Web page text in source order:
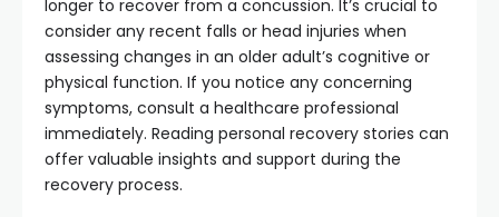
longer to recover from a concussion. It’s crucial to
consider any recent falls or head injuries when
assessing changes in an older adult’s cognitive or
physical function. If you notice any concerning
symptoms, consult a healthcare professional
immediately. Reading personal recovery stories can
offer valuable insights and support during the
recovery process.